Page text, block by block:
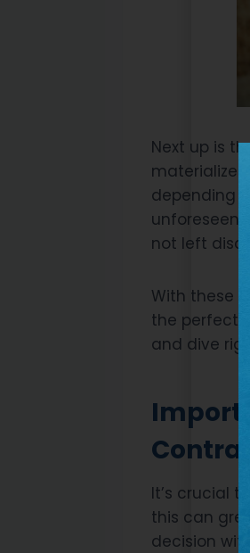
Next up is
materialize
depending
unforeseen
not left
With these
the perfect
and dive
It’s crucial
this can
decision